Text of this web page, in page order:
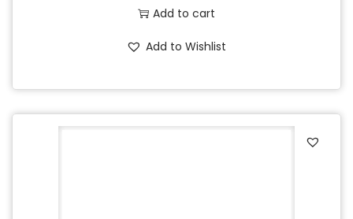
Add to cart
Add to Wishlist